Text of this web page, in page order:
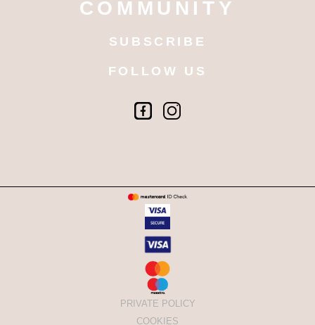
COMMUNITY
SUBSCRIBE
FOLLOW US
PRIVATE POLICY
COOKIES